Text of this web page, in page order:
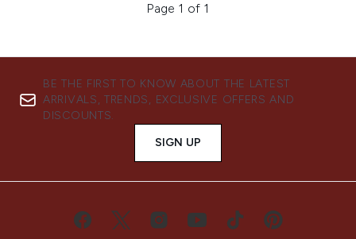
Page 1 of 1
BE THE FIRST TO KNOW ABOUT THE LATEST
ARRIVALS, TRENDS, EXCLUSIVE OFFERS AND
DISCOUNTS.
SIGN UP